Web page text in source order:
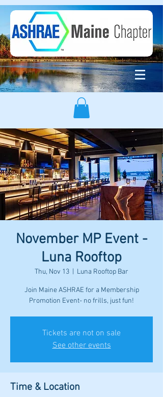
November MP Event -
Luna Rooftop
Thu, Nov 13 Luna Rooftop Bar
Join Maine ASHRAE for a Membership
Promotion Event- no frills, just fun!
Tickets are not on sale
See other events
Time & Location